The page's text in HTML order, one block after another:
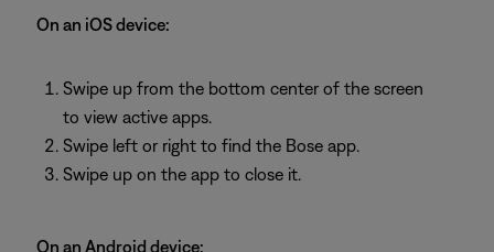
On an iOS device:
Swipe up from the bottom center of the screen
to view active apps.
Swipe left or right to find the Bose app.
Swipe up on the app to close it.
On an Android device: